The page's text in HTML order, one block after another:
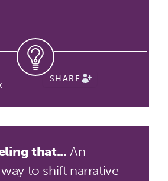
SHARE
that... An
to shift narrative